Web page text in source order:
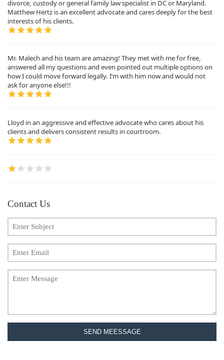
divorce, custody or general family law specialist in DC or Maryland.
Matthew Hertz is an excellent advocate and cares deeply for the best
interests of his clients.
Mr. Malech and his team are amazing! They met with me for free,
answered all my questions and even pointed out multiple options on
how I could move forward legally. I’m with him now and would not
ask for anyone else!!!
Lloyd in an aggressive and effective advocate who cares about his
clients and delivers consistent results in courtroom.
Contact Us
SEND MEESSAGE